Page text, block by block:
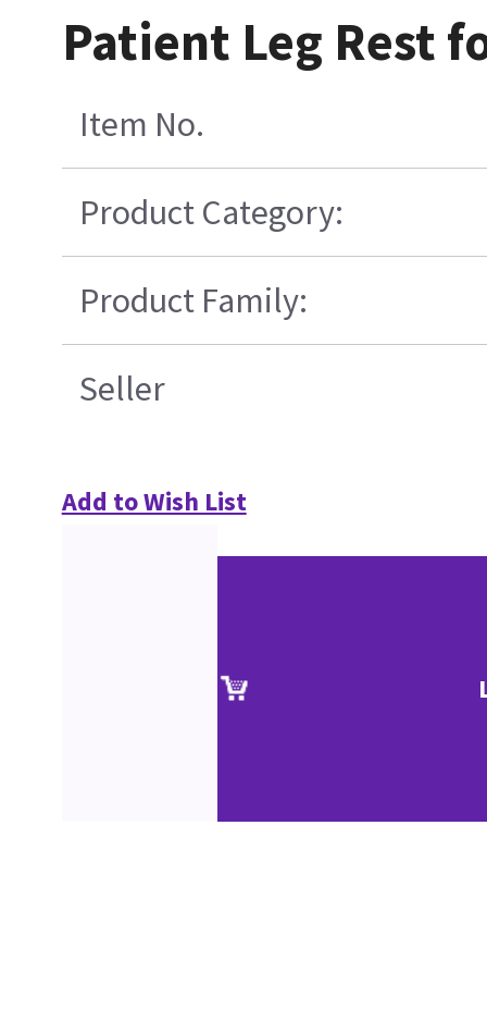
Patient Leg Rest
Item No.
Product Category:
Product Family:
Seller
Add to Wish List